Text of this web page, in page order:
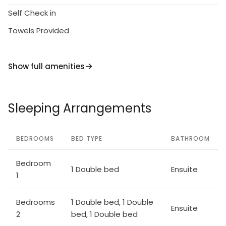
Garden furniture. Linen change weekly. Cook on
stop 3 km, railway station "Castelfiorentino" 18 km,
Self Check in
Towels Provided
Show full amenities
Sleeping Arrangements
BEDROOMS BED TYPE BATHROOM
Bedroom
1
1 Double bed Ensuite
Bedrooms
2
1 Double bed, 1 Double
bed, 1 Double bed
Ensuite